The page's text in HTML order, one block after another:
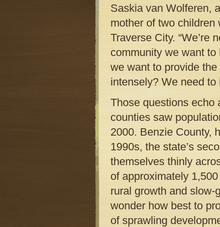
Saskia van Wolferen,
mother of two children
Traverse City. “We’re
community we want
we want to provide
intensely? We need to
Those questions echo
counties saw
2000. Benzie County,
1990s, the state’s
themselves thinly
of approximately
rural growth and slow-
wonder how best to
of sprawling